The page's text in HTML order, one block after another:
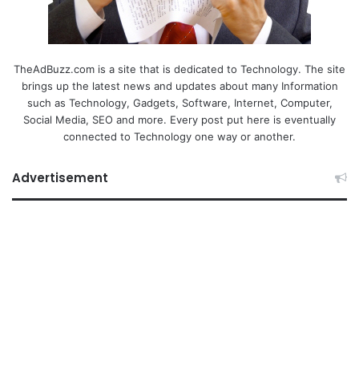
TheAdBuzz.com is a site that is dedicated to Technology. The site
brings up the latest news and updates about many Information
such as Technology, Gadgets, Software, Internet, Computer,
Social Media, SEO and more. Every post put here is eventually
connected to Technology one way or another.
Advertisement